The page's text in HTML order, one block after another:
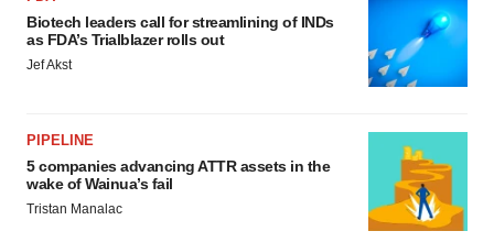
Biotech leaders call for streamlining of INDs
as FDA’s Trialblazer rolls out
Jef Akst
PIPELINE
5 companies advancing ATTR assets in the
wake of Wainua’s fail
Tristan Manalac